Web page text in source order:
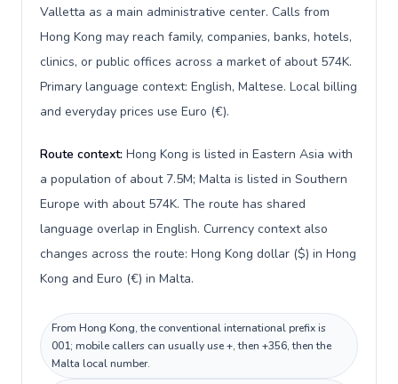
Valletta as a main administrative center. Calls from
Hong Kong may reach family, companies, banks, hotels,
clinics, or public offices across a market of about 574K.
Primary language context: English, Maltese. Local billing
and everyday prices use Euro (€).
Route context: Hong Kong is listed in Eastern Asia with
a population of about 7.5M; Malta is listed in Southern
Europe with about 574K. The route has shared
language overlap in English. Currency context also
changes across the route: Hong Kong dollar ($) in Hong
Kong and Euro (€) in Malta.
From Hong Kong, the conventional international prefix is
001; mobile callers can usually use +, then +356, then the
Malta local number.